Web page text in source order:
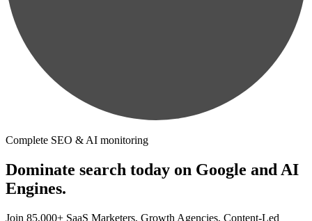
Complete SEO & AI monitoring
Dominate search today on Google and AI
Engines.
Join 85,000+ SaaS Marketers, Growth Agencies, Content-Led